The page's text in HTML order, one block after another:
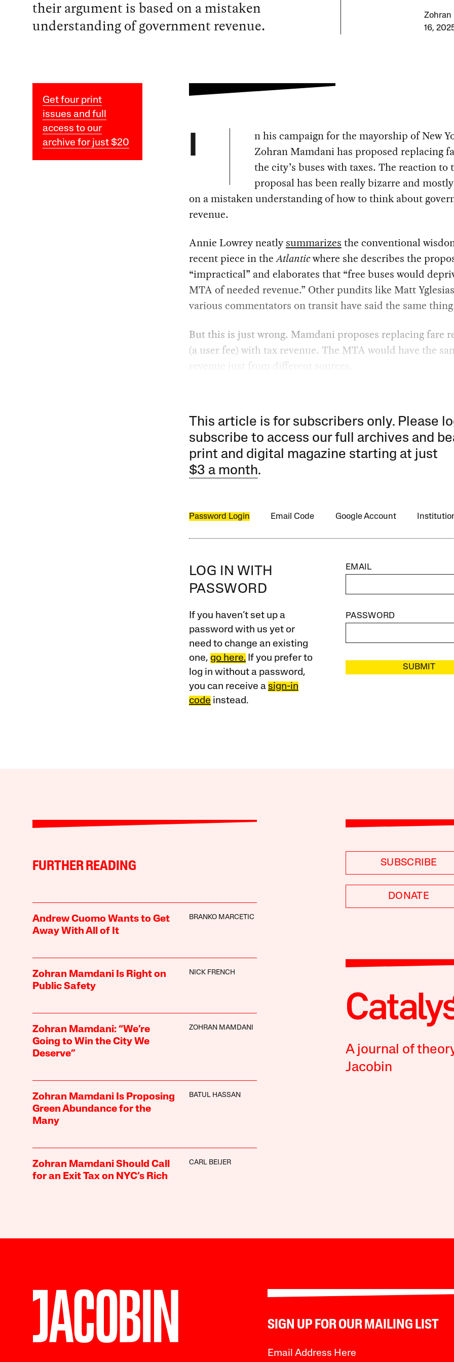
their argument is based on a mistaken
understanding of government revenue.
Zohran
16,
Get four print
issues and full
access to our
archive for just $20
I
n his campaign for the mayorship of New
Zohran Mamdani has proposed replacing
the city’s buses with taxes. The reaction to
proposal has been really bizarre and
on a mistaken understanding of how to think about
revenue.
Annie Lowrey neatly summarizes the conventional
recent piece in theAtlanticwhere she describes the
“impractical” and elaborates that “free buses would
MTA of needed revenue.” Other pundits like Matt
various commentators on transit have said the same
But this is just wrong. Mamdani proposes replacing fare
(a user fee) with tax revenue. The MTA would have the
revenue just from different sources.
This article is for subscribers only. Please
subscribe to access our full archives and
print and digital magazine starting at just
$3 a month.
Password Login Email Code Google Account
LOG IN WITH
PASSWORD
If you haven’t set up a
password with us yet or
need to change an existing
one, go here.If you prefer to
log in without a password,
you can receive a sign-in
code instead.
EMAIL
PASSWORD
SUBMIT
FURTHER READING
Andrew Cuomo Wants to Get
Away With All of It
BRANKO MARCETIC
Zohran Mamdani Is Right on
Public Safety
NICK FRENCH
Zohran Mamdani: “We’re
Going to Win the City We
Deserve”
ZOHRAN MAMDANI
Zohran Mamdani Is Proposing
Green Abundance for the
Many
BATUL HASSAN
Zohran Mamdani Should Call
for an Exit Tax on NYC’s Rich
CARL BEIJER
SUBSCRIBE
DONATE
A journal of
Jacobin
SIGN UP FOR OUR MAILING LIST